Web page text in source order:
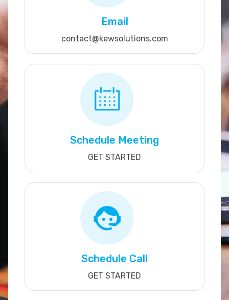
Email
contact@kewsolutions.com
Schedule Meeting
GET STARTED
Schedule Call
GET STARTED